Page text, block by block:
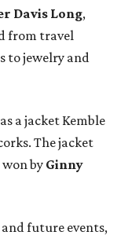
Davis Long,
from travel
to jewelry and
a jacket Kemble
The jacket
by Ginny
future events,